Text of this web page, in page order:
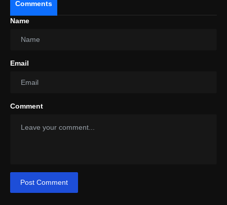
India's fast-growing EV space.
Comments
Name
Email
Comment
Post Comment